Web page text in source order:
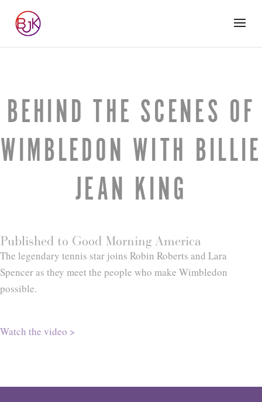
BEHIND THE SCENES OF
WIMBLEDON WITH BILLIE
JEAN KING
Published to Good Morning America
The legendary tennis star joins Robin Roberts and Lara
Spencer as they meet the people who make Wimbledon
possible.
Watch the video >